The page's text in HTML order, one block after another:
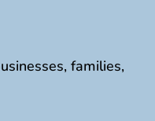
families,